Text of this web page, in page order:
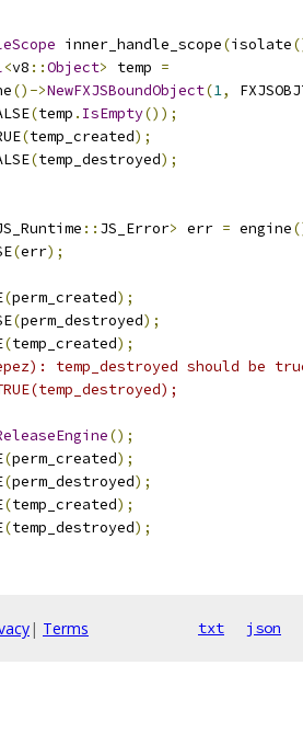
inner_handle_scope(isolate
<v8 ::Object> temp =
()->NewFXJSBoundObject(1,
(temp . IsEmpty());
(temp_created);
(temp_destroyed);
:: JS_Error> err = engine
(err);
(perm_created);
(perm_destroyed);
(temp_created);
temp_destroyed should
();
(perm_created);
(perm_destroyed);
(temp_created);
(temp_destroyed);
| Terms txt json